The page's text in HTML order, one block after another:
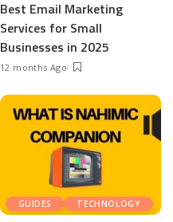
Best Email Marketing
Services for Small
Businesses in 2025
12 months Ago
GUIDES TECHNOLOGY